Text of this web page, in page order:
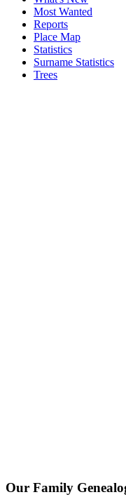
Most Wanted
Reports
Place Map
Statistics
Surname Statistics
Trees
Our Family